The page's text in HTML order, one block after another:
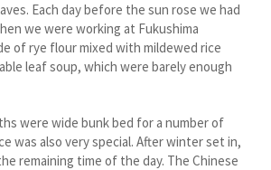
Each day before the sun rose we had
we were working at Fukushima
of rye flour mixed with mildewed rice
leaf soup, which were barely enough
were wide bunk bed for a number of
was also very special. After winter set in,
remaining time of the day. The Chinese